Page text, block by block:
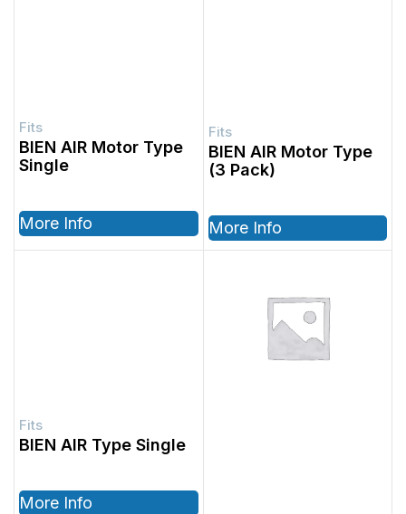
BIEN AIR Motor Type
Single
More Info
BIEN AIR Motor Type
(3 Pack)
More Info
BIEN AIR Type Single
More Info